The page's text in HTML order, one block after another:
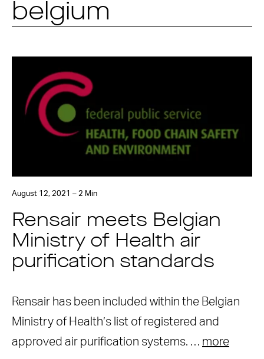
belgium
August 12, 2021 – 2 Min
Rensair meets Belgian
Ministry of Health air
purification standards
Rensair has been included within the Belgian
Ministry of Health’s list of registered and
approved air purification systems. … more